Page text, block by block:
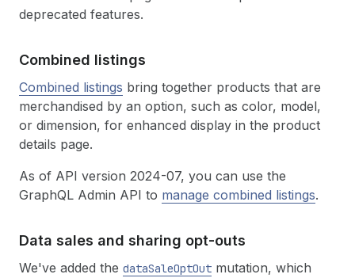
deprecated features.
Combined listings
Combined listings bring together products that are
merchandised by an option, such as color, model,
or dimension, for enhanced display in the product
details page.
As of API version 2024-07, you can use the
GraphQL Admin API to manage combined listings.
Data sales and sharing opt-outs
We've added the dataSaleOptOut mutation, which